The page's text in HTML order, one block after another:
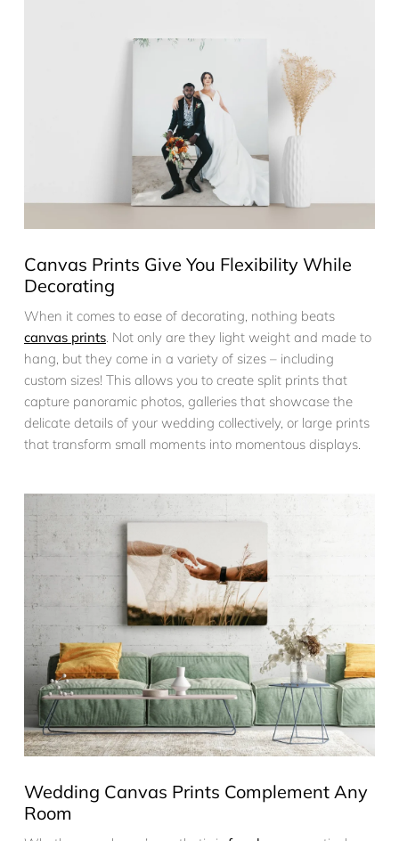
Canvas Prints Give You Flexibility While
Decorating
When it comes to ease of decorating, nothing beats
canvas prints. Not only are they light weight and made to
hang, but they come in a variety of sizes – including
custom sizes! This allows you to create split prints that
capture panoramic photos, galleries that showcase the
delicate details of your wedding collectively, or large prints
that transform small moments into momentous displays.
Wedding Canvas Prints Complement Any
Room